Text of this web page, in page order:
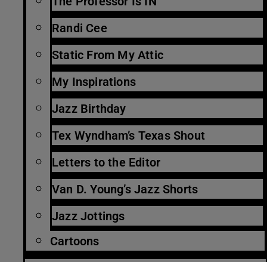
Randi Cee
Static From My Attic
My Inspirations
Jazz Birthday
Tex Wyndham’s Texas Shout
Letters to the Editor
Van D. Young’s Jazz Shorts
Jazz Jottings
Cartoons